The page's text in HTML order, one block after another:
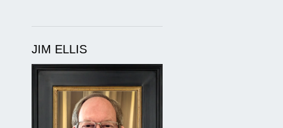
JIM ELLIS